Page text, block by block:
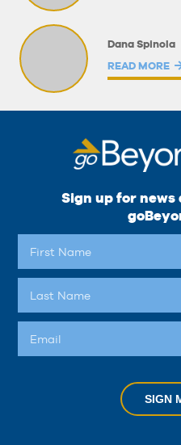
Dana Spinola
READ MORE
Sign up for
SIGN